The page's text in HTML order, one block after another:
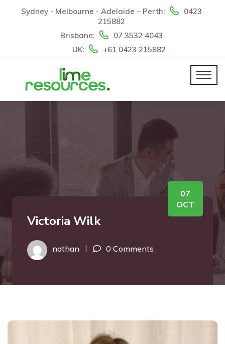
Sydney - Melbourne - Adelaide – Perth:
0423
215882
Brisbane:
07 3532 4043
UK:
+61 0423 215882
07
OCT
Victoria Wilk
nathan 0 Comments